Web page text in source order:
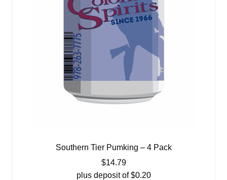
Southern Tier Pumking – 4 Pack
$14.79
plus deposit of$0.20